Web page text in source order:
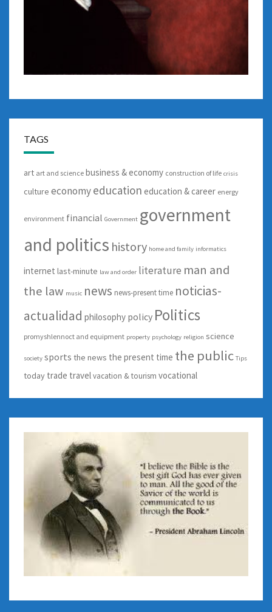
TAGS
art art and science business & economy construction of life crisis
culture economyeducation education & career energy
environment financial Government government
and politics history home and family informatics
internet last-minute law and order literature man and
the law music news news-present time noticias-
actualidad philosophy policy Politics
promyshlennoct and equipment property psychology religion science
society sports the news the present time the public Tips
today trade travel vacation & tourism vocational